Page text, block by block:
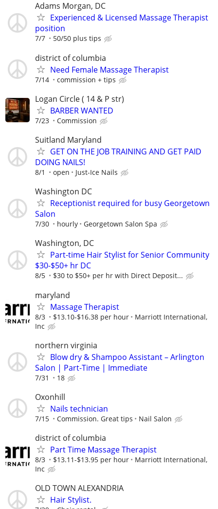
Adams Morgan, DC
Experienced & Licensed Massage Therapist
position
7/7 50/50 plus tips
district of columbia
Need Female Massage Therapist
7/14 commission + tips
Logan Circle ( 14 & P str)
BARBER WANTED
7/23 Commission
Suitland Maryland
GET ON THE JOB TRAINING AND GET PAID
DOING NAILS!
8/1 open Just-Ice Nails
Washington DC
Receptionist required for busy Georgetown
Salon
7/30 hourly Georgetown Salon Spa
Washington, DC
Part-time Hair Stylist for Senior Community
$30-$50+ hr DC
8/5 $30 to $50+ per hr with Direct Deposit...
maryland
Massage Therapist
8/3 $13.10-$16.38 per hour
Marriott International,
Inc
northern virginia
Blow dry & Shampoo Assistant – Arlington
Salon | Part-Time | Immediate
7/31 18
Oxonhill
Nails technician
7/15 Commission. Great tips Nail Salon
district of columbia
Part Time Massage Therapist
8/3 $13.11-$13.95 per hour
Marriott International,
Inc
OLD TOWN ALEXANDRIA
Hair Stylist.